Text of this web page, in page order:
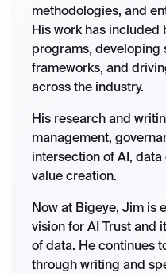
methodologies, and
His work has
programs, developing
frameworks, and
across the industry.
His research and
management,
intersection of AI,
value creation.
Now at Bigeye, Jim is
vision for AI Trust and
of data. He continues
through writing and